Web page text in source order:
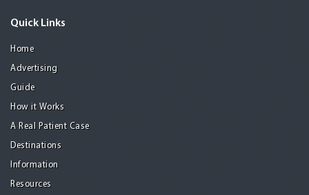
Quick Links
Home
Advertising
Guide
How it Works
A Real Patient Case
Destinations
Information
Resources